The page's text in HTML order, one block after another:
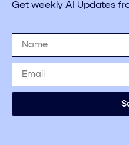
Get weekly AI Updates